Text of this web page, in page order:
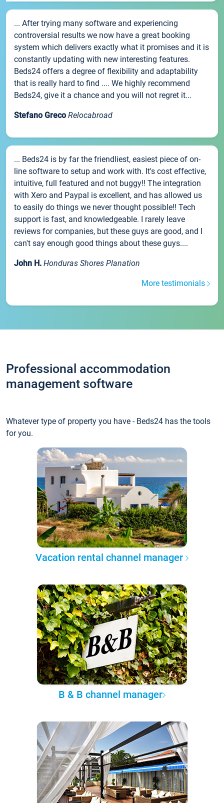
... After trying many software and experiencing
controversial results we now have a great booking
system which delivers exactly what it promises and it is
constantly updating with new interesting features.
Beds24 offers a degree of flexibility and adaptability
that is really hard to find .... We highly recommend
Beds24, give it a chance and you will not regret it...
Stefano Greco Relocabroad
... Beds24 is by far the friendliest, easiest piece of on-
line software to setup and work with. It's cost effective,
intuitive, full featured and not buggy!! The integration
with Xero and Paypal is excellent, and has allowed us
to easily do things we never thought possible!! Tech
support is fast, and knowledgeable. I rarely leave
reviews for companies, but these guys are good, and I
can't say enough good things about these guys....
John H. Honduras Shores Planation
More testimonials
Professional accommodation
management software
Whatever type of property you have - Beds24 has the tools
for you.
Vacation rental channel manager
B & B channel manager